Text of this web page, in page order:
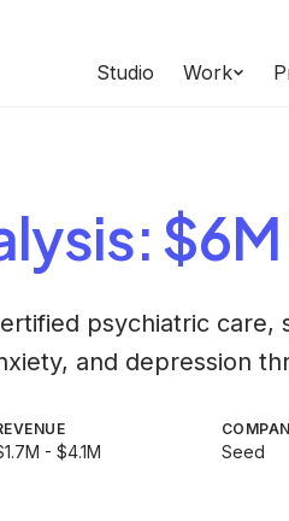
Studio Work
:
psychiatric care,
and depression
- $4.1M Seed